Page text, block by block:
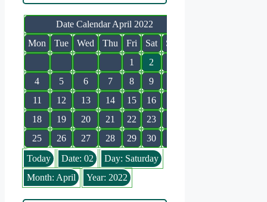
Date Calendar April 2022
Mon
Tue Wed Thu Fri Sat
Sun
1
2
4
5 6 7 8 9
11
12 13 14 15 16
18
19 20 21 22 23
25
26 27 28 29
30
Today
Date: 02
Day: Saturday
Month: April
Year: 2022